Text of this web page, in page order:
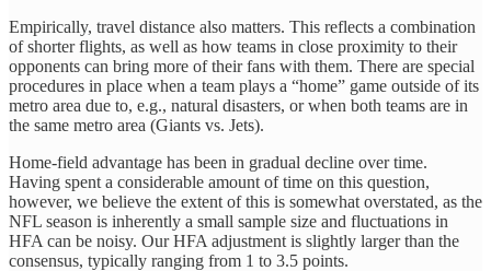
Empirically, travel distance also matters. This reflects a combination
of shorter flights, as well as how teams in close proximity to their
opponents can bring more of their fans with them. There are special
procedures in place when a team plays a “home” game outside of its
metro area due to, e.g., natural disasters, or when both teams are in
the same metro area (Giants vs. Jets).
Home-field advantage has been in gradual decline over time.
Having spent a considerable amount of time on this question,
however, we believe the extent of this is somewhat overstated, as the
NFL season is inherently a small sample size and fluctuations in
HFA can be noisy. Our HFA adjustment is slightly larger than the
consensus, typically ranging from 1 to 3.5 points.